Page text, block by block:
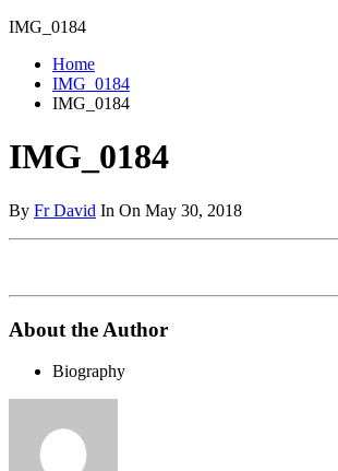
IMG_0184
Home
IMG_0184
IMG_0184
IMG_0184
By Fr David In On May 30, 2018
About the Author
Biography